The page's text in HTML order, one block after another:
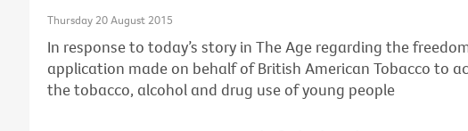
Thursday 20 August 2015
In response to today’s story in The Age regarding the
application made on behalf of British American Tobacco to
the tobacco, alcohol and drug use of young people